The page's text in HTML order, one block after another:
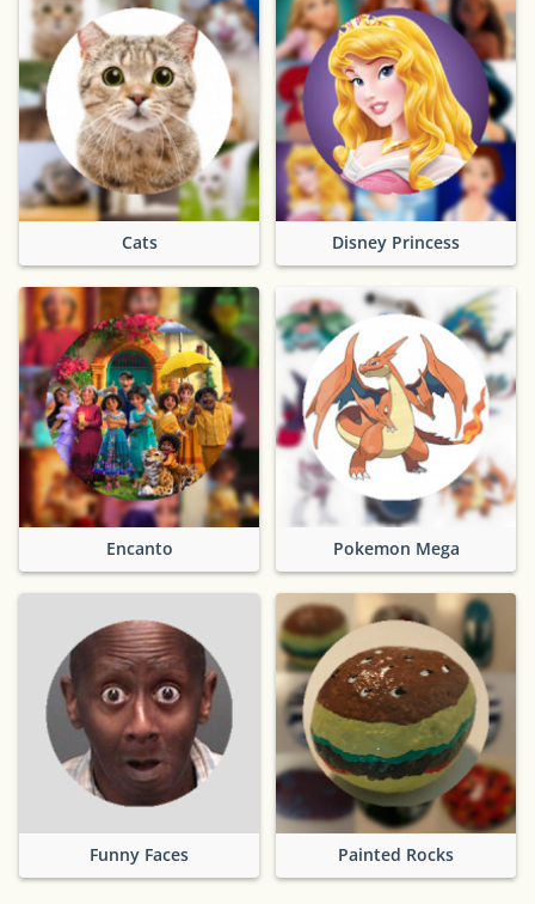
Cats Disney Princess
Encanto Pokemon Mega
Funny Faces Painted Rocks